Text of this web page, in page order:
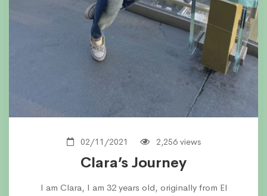
02/11/2021 2,256 views
Clara’s Journey
I am Clara, I am 32 years old, originally from El